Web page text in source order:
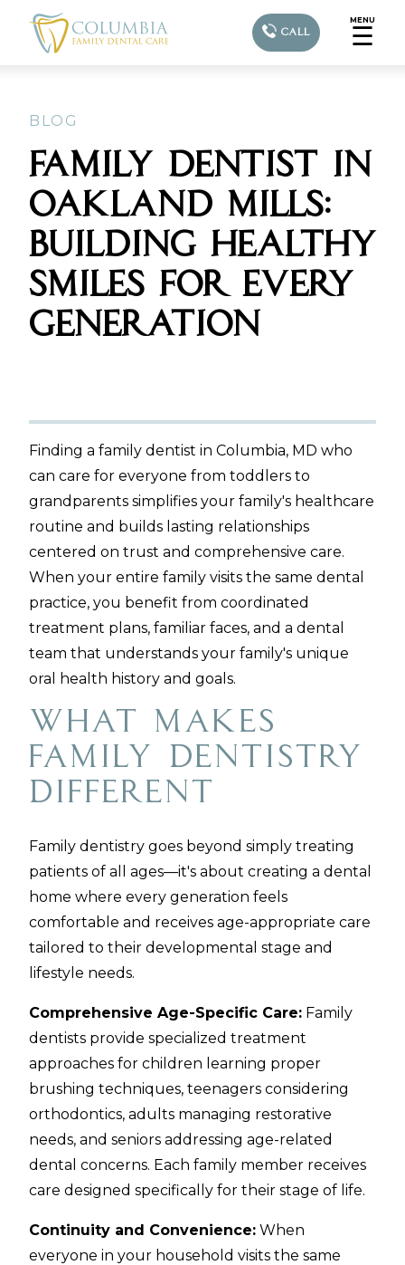
CALL
MENU
☰
BLOG
FAMILY DENTIST IN
OAKLAND MILLS:
BUILDING HEALTHY
SMILES FOR EVERY
GENERATION
Finding a family dentist in Columbia, MD who
can care for everyone from toddlers to
grandparents simplifies your family's healthcare
routine and builds lasting relationships
centered on trust and comprehensive care.
When your entire family visits the same dental
practice, you benefit from coordinated
treatment plans, familiar faces, and a dental
team that understands your family's unique
oral health history and goals.
What Makes
Family Dentistry
Different
Family dentistry goes beyond simply treating
patients of all ages—it's about creating a dental
home where every generation feels
comfortable and receives age-appropriate care
tailored to their developmental stage and
lifestyle needs.
Comprehensive Age-Specific Care: Family
dentists provide specialized treatment
approaches for children learning proper
brushing techniques, teenagers considering
orthodontics, adults managing restorative
needs, and seniors addressing age-related
dental concerns. Each family member receives
care designed specifically for their stage of life.
Continuity and Convenience: When
everyone in your household visits the same